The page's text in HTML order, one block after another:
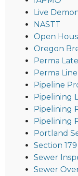
Live
NASTT
Open
Oregon
Perma
Perma
Pipeline
Pipelining
Pipelining
Pipelining
Portland
Section
Sewer
Sewer